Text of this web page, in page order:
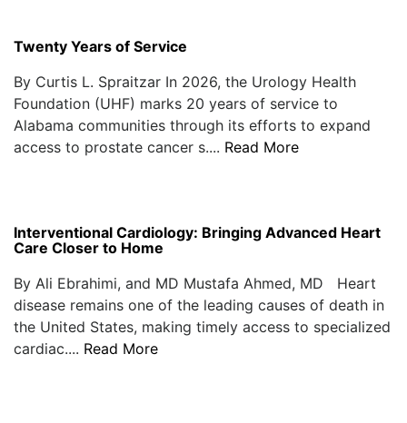
Twenty Years of Service
By Curtis L. Spraitzar In 2026, the Urology Health
Foundation (UHF) marks 20 years of service to
Alabama communities through its efforts to expand
access to prostate cancer s.... Read More
Interventional Cardiology: Bringing Advanced Heart
Care Closer to Home
By Ali Ebrahimi, and MD Mustafa Ahmed, MD Heart
disease remains one of the leading causes of death in
the United States, making timely access to specialized
cardiac.... Read More